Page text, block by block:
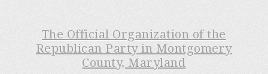
The Official Organization of the
Republican Party in Montgomery
County, Maryland